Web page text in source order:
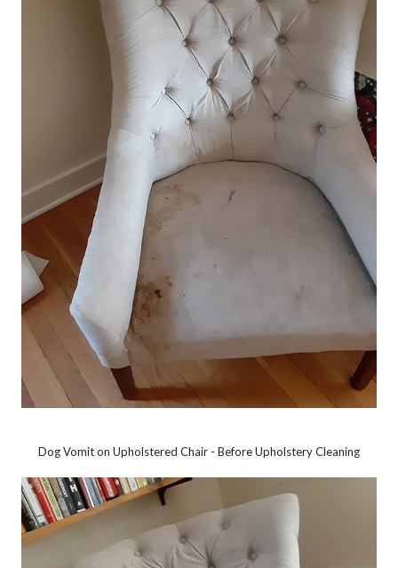
Dog Vomit on Upholstered Chair - Before Upholstery Cleaning